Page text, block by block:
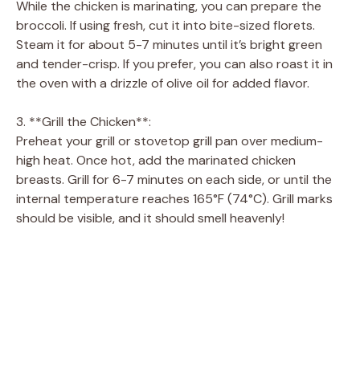
While the chicken is marinating, you can prepare the
broccoli. If using fresh, cut it into bite-sized florets.
Steam it for about 5-7 minutes until it’s bright green
and tender-crisp. If you prefer, you can also roast it in
the oven with a drizzle of olive oil for added flavor.
3. **Grill the Chicken**:
Preheat your grill or stovetop grill pan over medium-
high heat. Once hot, add the marinated chicken
breasts. Grill for 6-7 minutes on each side, or until the
internal temperature reaches 165°F (74°C). Grill marks
should be visible, and it should smell heavenly!